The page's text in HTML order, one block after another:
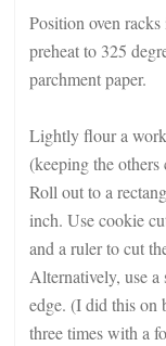
Position oven
preheat to 325
parchment paper.
Lightly flour a
(keeping the
Roll out to a
inch. Use cookie
and a ruler to cut
Alternatively, use
edge. (I did this on
three times with a